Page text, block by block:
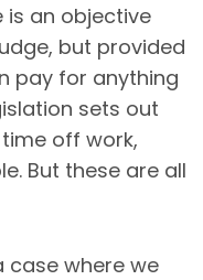
is an objective
but provided
pay for anything
sets out
off work,
But these are all
case where we